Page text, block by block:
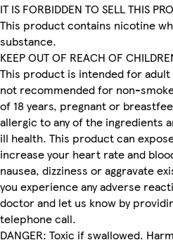
IT IS FORBIDDEN TO SELL THIS
This product contains nicotine
substance.
KEEP OUT OF REACH OF
This product is intended for
not recommended for non-
of 18 years, pregnant or
allergic to any of the ingredients
ill health. This product can
increase your heart rate and
nausea, dizziness or aggravate
you experience any adverse
doctor and let us know by
telephone call.
DANGER: Toxic if swallowed.